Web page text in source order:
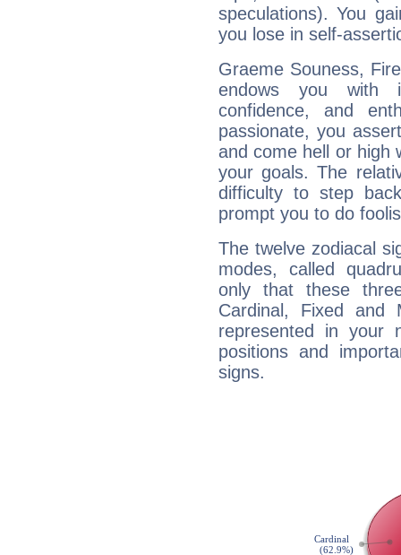
speculations). You
you lose in self-
Graeme Souness,
endows you with
confidence, and
passionate, you
and come hell or high
your goals. The
difficulty to step
prompt you to do
The twelve zodiacal
modes, called
only that these
Cardinal, Fixed and
represented in your
positions and
signs.